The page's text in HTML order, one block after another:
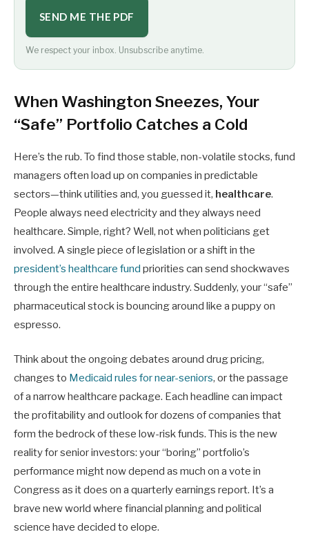
SEND ME THE PDF
We respect your inbox. Unsubscribe anytime.
When Washington Sneezes, Your
“Safe” Portfolio Catches a Cold
Here’s the rub. To find those stable, non-volatile stocks, fund
managers often load up on companies in predictable
sectors—think utilities and, you guessed it, healthcare.
People always need electricity and they always need
healthcare. Simple, right? Well, not when politicians get
involved. A single piece of legislation or a shift in the
president’s healthcare fund priorities can send shockwaves
through the entire healthcare industry. Suddenly, your “safe”
pharmaceutical stock is bouncing around like a puppy on
espresso.
Think about the ongoing debates around drug pricing,
changes to Medicaid rules for near-seniors, or the passage
of a narrow healthcare package. Each headline can impact
the profitability and outlook for dozens of companies that
form the bedrock of these low-risk funds. This is the new
reality for senior investors: your “boring” portfolio’s
performance might now depend as much on a vote in
Congress as it does on a quarterly earnings report. It’s a
brave new world where financial planning and political
science have decided to elope.